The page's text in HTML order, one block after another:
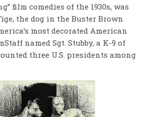
film comedies of the 1930s, was
the dog in the Buster Brown
most decorated American
named Sgt. Stubby, a K-9 of
three U.S. presidents among